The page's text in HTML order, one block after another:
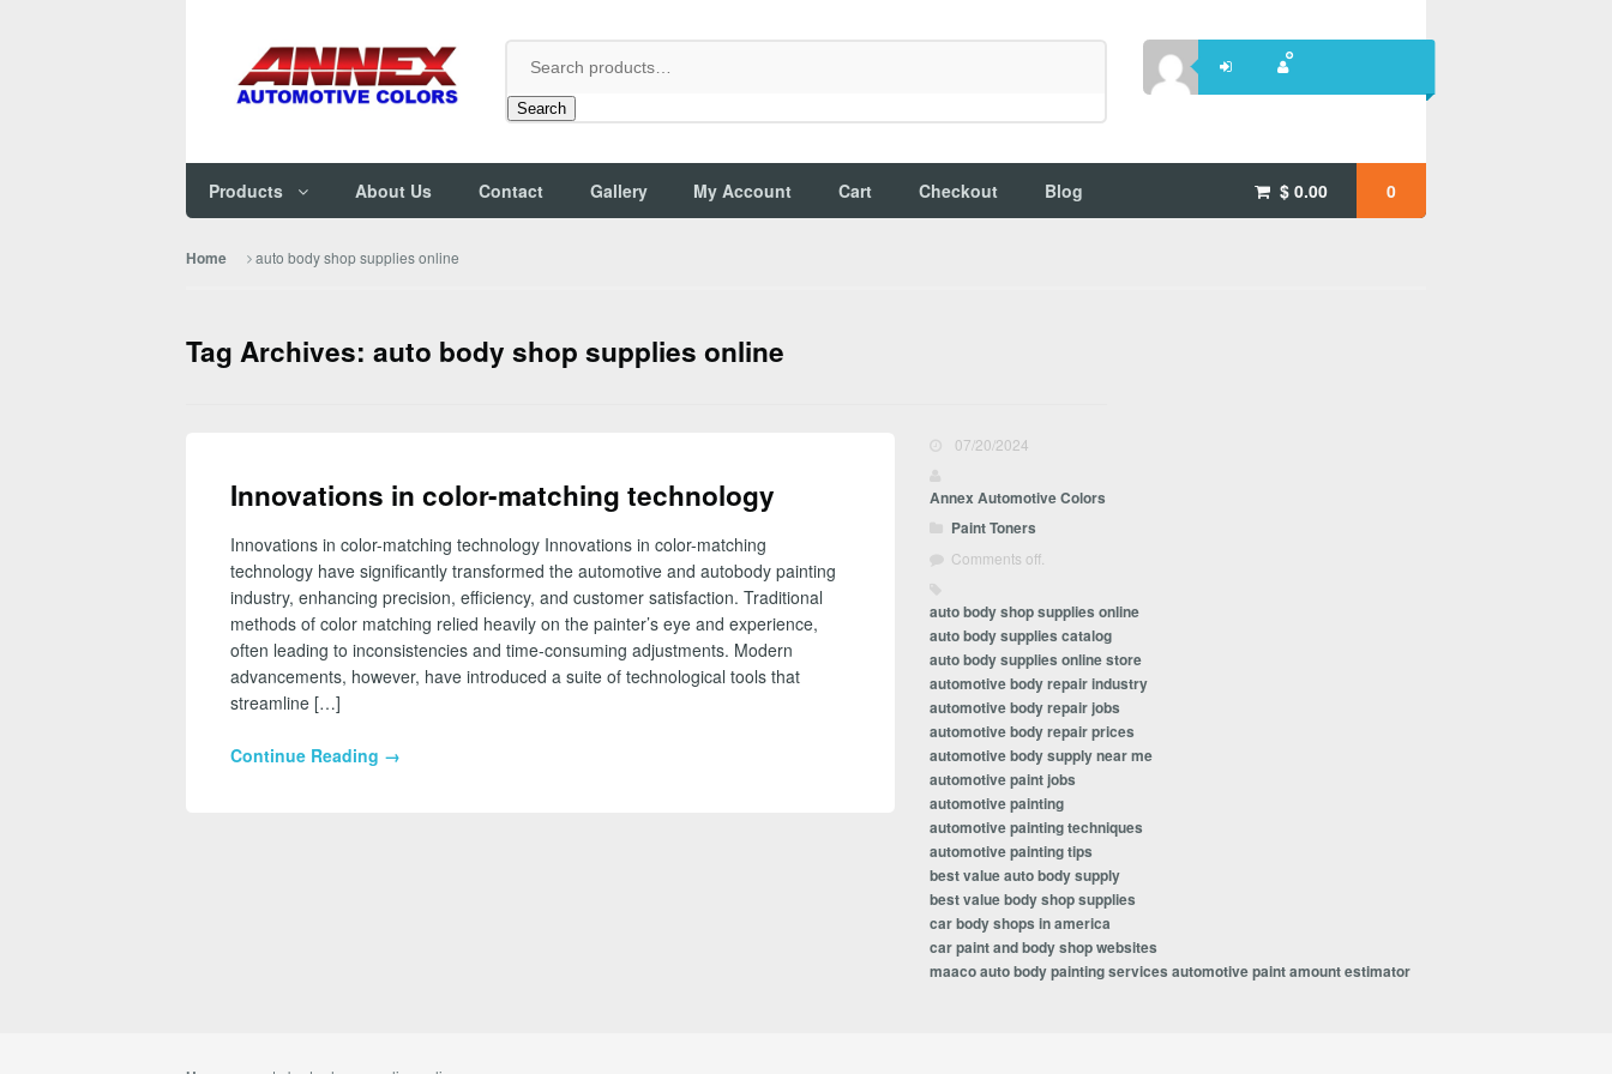
Search
$0.00 0
Products About Us Contact Gallery My Account Cart Checkout Blog
Home auto body shop supplies online
Tag Archives: auto body shop supplies online
Innovations in color-matching technology
Innovations in color-matching technology Innovations in color-matching
technology have significantly transformed the automotive and autobody painting
industry, enhancing precision, efficiency, and customer satisfaction. Traditional
methods of color matching relied heavily on the painter’s eye and experience,
often leading to inconsistencies and time-consuming adjustments. Modern
advancements, however, have introduced a suite of technological tools that
streamline […]
Continue Reading →
07/20/2024
Annex Automotive Colors
Paint Toners
Comments off.
auto body shop supplies online
auto body supplies catalog
auto body supplies online store
automotive body repair industry
automotive body repair jobs
automotive body repair prices
automotive body supply near me
automotive paint jobs
automotive painting
automotive painting techniques
automotive painting tips
best value auto body supply
best value body shop supplies
car body shops in america
car paint and body shop websites
maaco auto body painting services automotive paint amount estimator